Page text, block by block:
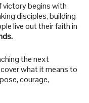
victory begins with
disciples, building
live out their faith in
the next
what it means to
courage,